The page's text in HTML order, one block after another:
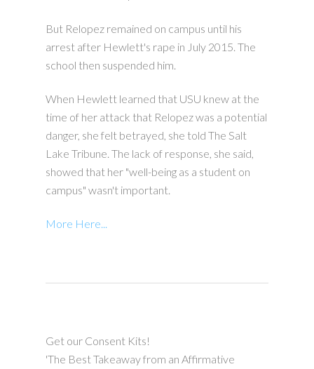
But Relopez remained on campus until his
arrest after Hewlett's rape in July 2015. The
school then suspended him.
When Hewlett learned that USU knew at the
time of her attack that Relopez was a potential
danger, she felt betrayed, she told The Salt
Lake Tribune. The lack of response, she said,
showed that her "well-being as a student on
campus" wasn't important.
More Here...
Get our Consent Kits!
'The Best Takeaway from an Affirmative